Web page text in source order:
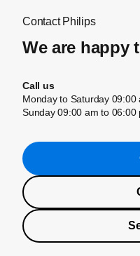
Contact Philips
We are happy
Call us
Monday to Saturday 09:00
Sunday 09:00 am to 06:00